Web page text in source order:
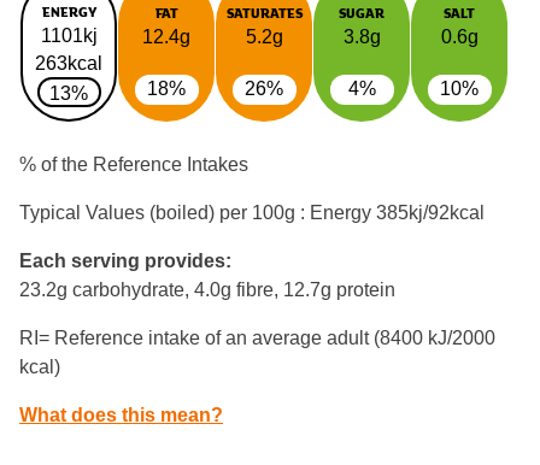
ENERGY
1101kj
263kcal
13%
FAT
12.4g
18%
SATURATES
5.2g
26%
SUGAR
3.8g
4%
SALT
0.6g
10%
% of the Reference Intakes
Typical Values (boiled) per 100g : Energy 385kj/92kcal
Each serving provides:
23.2g carbohydrate, 4.0g fibre, 12.7g protein
RI= Reference intake of an average adult (8400 kJ/2000
kcal)
What does this mean?